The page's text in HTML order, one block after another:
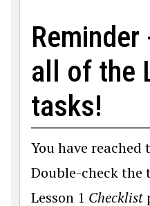
all of the
tasks!
You have reached
Double-check the
Lesson 1 Checklist